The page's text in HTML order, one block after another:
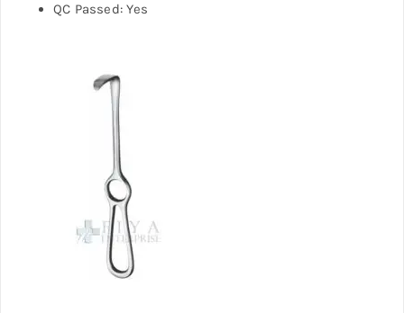
QC Passed: Yes